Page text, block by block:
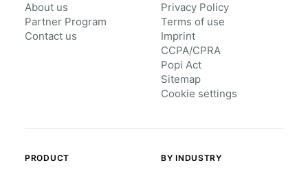
About us
Partner Program
Contact us
Privacy Policy
Terms of use
Imprint
CCPA/CPRA
Popi Act
Sitemap
Cookie settings
PRODUCT BY INDUSTRY